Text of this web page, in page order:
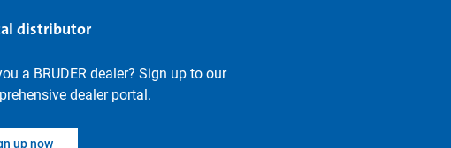
distributor
a BRUDER dealer? Sign up to our
dealer portal.
up now